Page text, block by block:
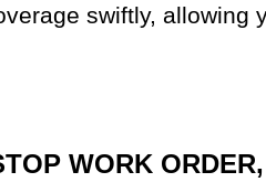
swiftly,
WORK